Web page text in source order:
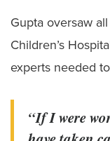
Gupta oversaw all
Children’s
experts needed
“If I were